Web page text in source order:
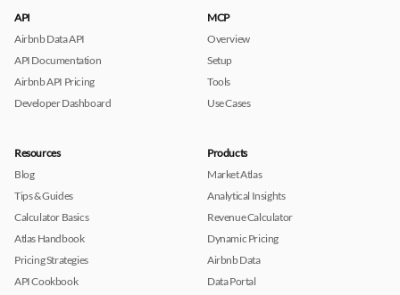
API
Airbnb Data API
API Documentation
Airbnb API Pricing
Developer Dashboard
MCP
Overview
Setup
Tools
Use Cases
Resources
Blog
Tips & Guides
Calculator Basics
Atlas Handbook
Pricing Strategies
API Cookbook
Products
Market Atlas
Analytical Insights
Revenue Calculator
Dynamic Pricing
Airbnb Data
Data Portal